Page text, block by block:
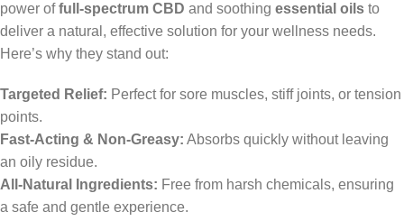
power offull-spectrum CBD and soothing essential oils to
deliver a natural, effective solution for your wellness needs.
Here’s why they stand out:
Targeted Relief: Perfect for sore muscles, stiff joints, or tension
points.
Fast-Acting & Non-Greasy: Absorbs quickly without leaving
an oily residue.
All-Natural Ingredients: Free from harsh chemicals, ensuring
a safe and gentle experience.